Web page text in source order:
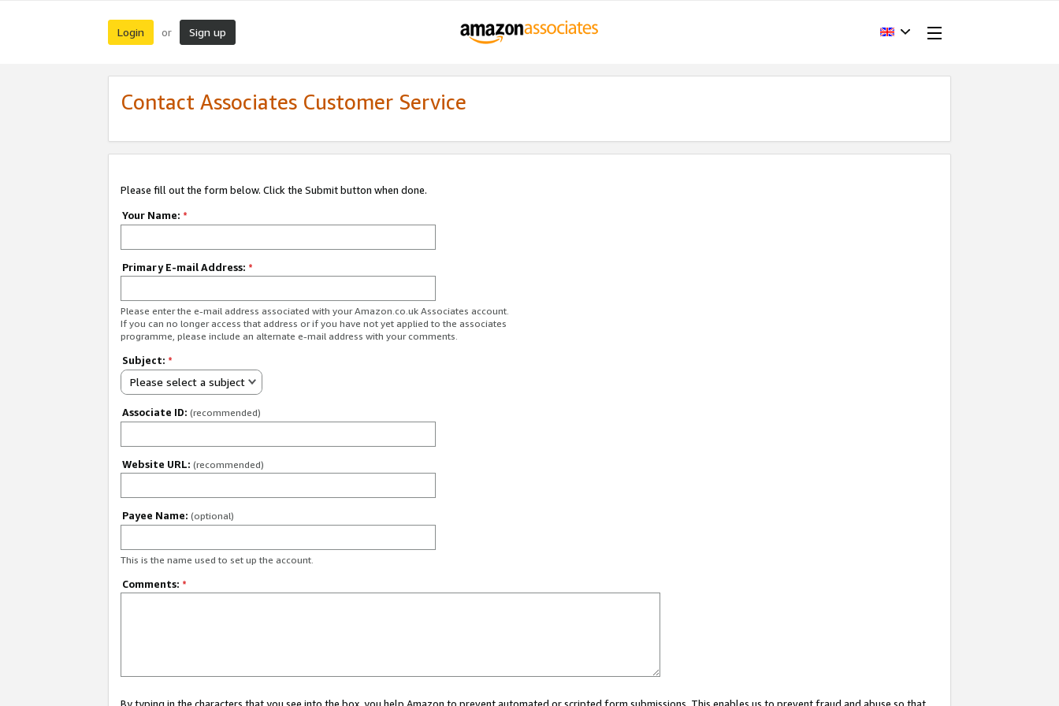
Login or Sign up
Contact Associates Customer Service
Please fill out the form below. Click the Submit button when done.
Your Name: *
Primary E-mail Address: *
Please enter the e-mail address associated with your Amazon.co.uk Associates account.
If you can no longer access that address or if you have not yet applied to the associates
programme, please include an alternate e-mail address with your comments.
Subject: *
Please select a subject
Associate ID: (recommended)
Website URL: (recommended)
Payee Name: (optional)
This is the name used to set up the account.
Comments: *